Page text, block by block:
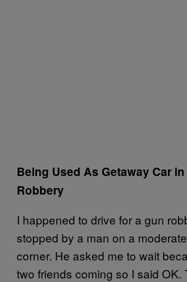
Being Used As Getaway Car
Robbery
I happened to drive for a gun
stopped by a man on a
corner. He asked me to wait
two friends coming so I said OK.